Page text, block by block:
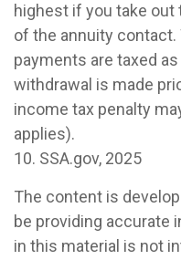
highest if you take out
of the annuity
payments are taxed
withdrawal is made
income tax penalty
applies).
10. SSA.gov, 2025
The content is
be providing accurate
in this material is not